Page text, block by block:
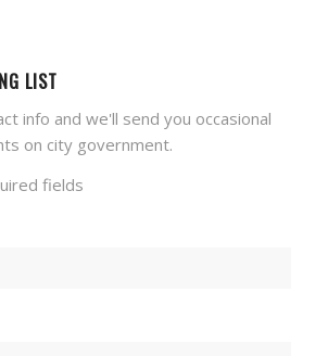
LIST
info and we'll send you occasional
on city government.
fields